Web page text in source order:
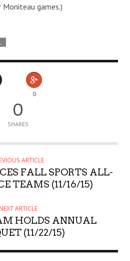
games.)
0
0
SHARES
ARTICLE
FALL SPORTS ALL-
TEAMS (11/16/15)
NEXT ARTICLE
HOLDS ANNUAL
(11/22/15)